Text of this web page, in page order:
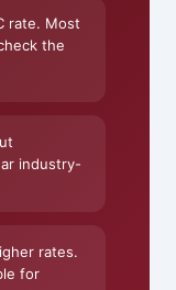
rate. Most
the
industry-
rates.
for